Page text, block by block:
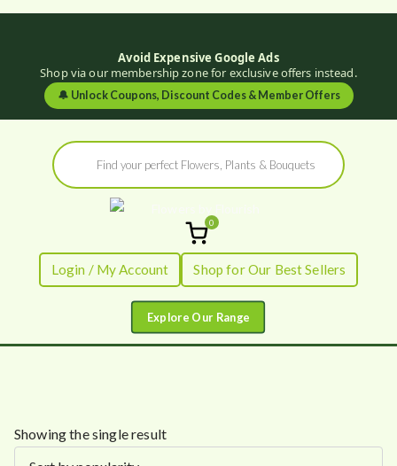
Avoid Expensive Google Ads
Shop via our membership zone for exclusive offers instead.
🔔 Unlock Coupons, Discount Codes & Member Offers
Products
search
Flowers by
Flourish
Fresh Flowers - Delivered
0
Login / My Account Shop for Our Best Sellers
Showing the single result